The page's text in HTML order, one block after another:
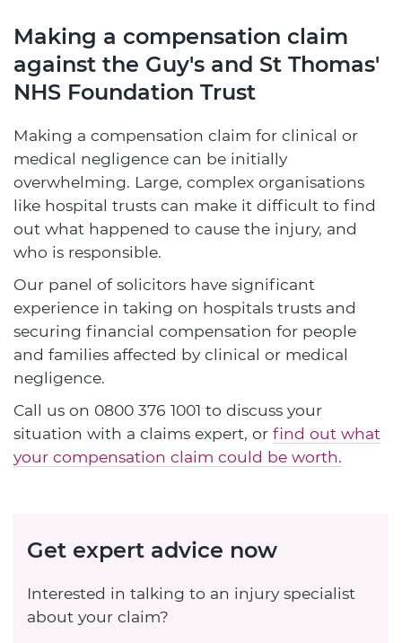
Making a compensation claim
against the Guy's and St Thomas'
NHS Foundation Trust
Making a compensation claim for clinical or
medical negligence can be initially
overwhelming. Large, complex organisations
like hospital trusts can make it difficult to find
out what happened to cause the injury, and
who is responsible.
Our panel of solicitors have significant
experience in taking on hospitals trusts and
securing financial compensation for people
and families affected by clinical or medical
negligence.
Call us on 0800 376 1001 to discuss your
situation with a claims expert, or find out what
your compensation claim could be worth.
Get expert advice now
Interested in talking to an injury specialist
about your claim?